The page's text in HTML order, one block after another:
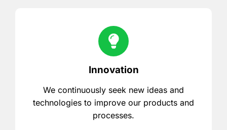
Innovation
We continuously seek new ideas and
technologies to improve our products and
processes.